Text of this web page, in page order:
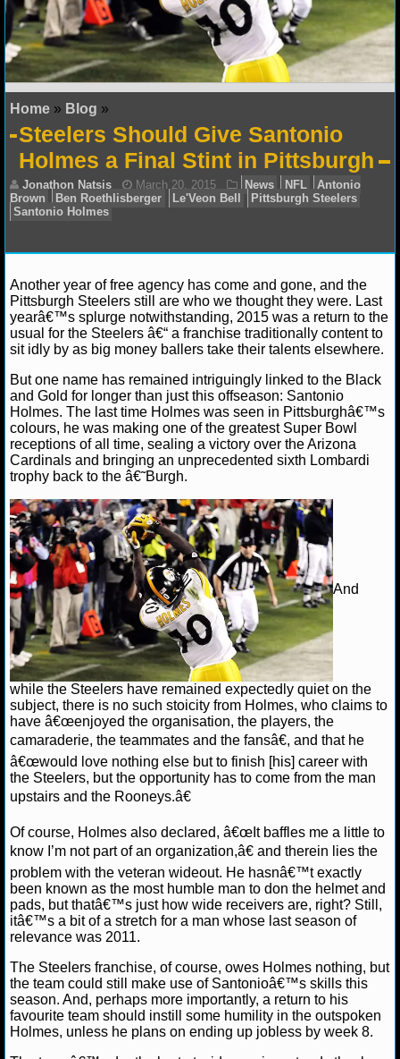
NFL STATS
NFL ODDS
NFL GAME LOGS
NFL TEAMS
NCAA FOOTBALL
NCAAF SCORES
NCAAF STANDINGS
NCAAF STATS
NCAAF ODDS
NCAAF GAME LOGS
NCAAF TEAMS
NBA
NBA NEWS
NBA SCORES
NBA STANDINGS
NBA STATS
NBA ODDS
NBA GAME LOGS
NCAA BASKETBALL
NCAAB NEWS
NCAAB SCORES
NCAAB STANDINGS
NCAAB STATS
Home » Blog »
Steelers Should Give Santonio
Holmes a Final Stint in Pittsburgh
Jonathon Natsis March 20, 2015 News NFL
Brown
Ben Roethlisberger Le'Veon Bell
Pittsburgh
Another year of free agency has come and gone, and the
Pittsburgh Steelers still are who we thought they were. Last
yearâ€™s splurge notwithstanding, 2015 was a return to the
usual for the Steelers â€“ a franchise traditionally content to
sit idly by as big money ballers take their talents elsewhere.
But one name has remained intriguingly linked to the Black
and Gold for longer than just this offseason: Santonio
Holmes. The last time Holmes was seen in Pittsburghâ€™s
colours, he was making one of the greatest Super Bowl
receptions of all time, sealing a victory over the Arizona
Cardinals and bringing an unprecedented sixth Lombardi
trophy back to the â€˜Burgh.
And
while the Steelers have remained expectedly quiet on the
subject, there is no such stoicity from Holmes, who claims to
have â€œenjoyed the organisation, the players, the
camaraderie, the teammates and the fansâ€, and that he
â€œwould love nothing else but to finish [his] career with
the Steelers, but the opportunity has to come from the man
upstairs and the Rooneys.â€
Of course, Holmes also declared, â€œIt baffles me a little to
know I’m not part of an organization,â€ and therein lies the
problem with the veteran wideout. He hasnâ€™t exactly
been known as the most humble man to don the helmet and
pads, but thatâ€™s just how wide receivers are, right? Still,
itâ€™s a bit of a stretch for a man whose last season of
relevance was 2011.
The Steelers franchise, of course, owes Holmes nothing, but
the team could still make use of Santonioâ€™s skills this
season. And, perhaps more importantly, a return to his
favourite team should instill some humility in the outspoken
Holmes, unless he plans on ending up jobless by week 8.